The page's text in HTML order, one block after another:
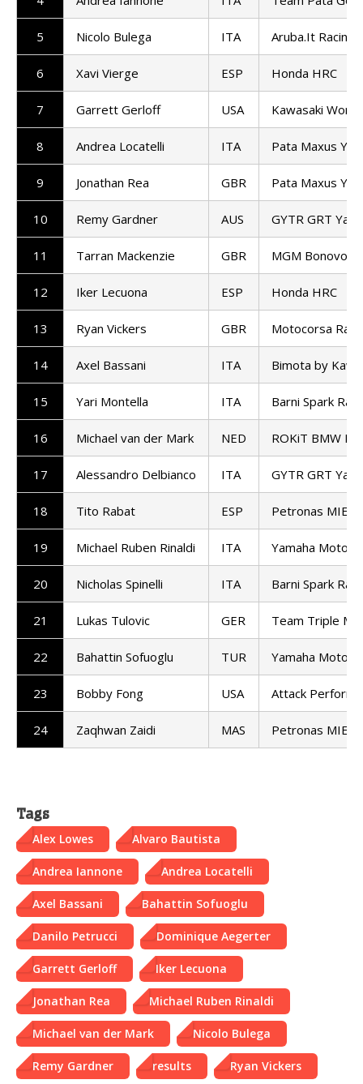
5 Nicolo Bulega ITA Aruba.It Racing
6 Xavi Vierge ESP Honda HRC
7 Garrett Gerloff USA Kawasaki
8 Andrea Locatelli ITA Pata Maxus
9 Jonathan Rea GBR Pata Maxus
10 Remy Gardner AUS GYTR GRT
11 Tarran Mackenzie GBR MGM Bonovo
12 Iker Lecuona ESP Honda HRC
13 Ryan Vickers GBR Motocorsa
14 Axel Bassani ITA Bimota by
15 Yari Montella ITA Barni Spark
16 Michael van der Mark NED ROKiT BMW
17 Alessandro Delbianco ITA GYTR GRT
18 Tito Rabat ESP Petronas MIE
19 Michael Ruben Rinaldi ITA Yamaha
20 Nicholas Spinelli ITA Barni Spark
21 Lukas Tulovic GER Team Triple M
22 Bahattin Sofuoglu TUR Yamaha
23 Bobby Fong USA Attack
24 Zaqhwan Zaidi MAS Petronas MIE
Tags
Alex Lowes Alvaro Bautista
Andrea Iannone Andrea Locatelli
Axel Bassani Bahattin Sofuoglu
Danilo Petrucci Dominique Aegerter
Garrett Gerloff Iker Lecuona
Jonathan Rea Michael Ruben Rinaldi
Michael van der Mark Nicolo Bulega
Remy Gardner results Ryan Vickers